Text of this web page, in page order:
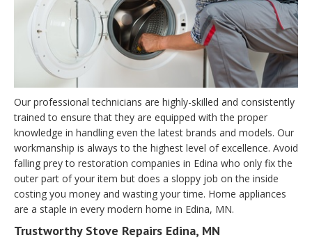
Our professional technicians are highly-skilled and consistently
trained to ensure that they are equipped with the proper
knowledge in handling even the latest brands and models. Our
workmanship is always to the highest level of excellence. Avoid
falling prey to restoration companies in Edina who only fix the
outer part of your item but does a sloppy job on the inside
costing you money and wasting your time. Home appliances
are a staple in every modern home in Edina, MN.
Trustworthy Stove Repairs Edina, MN